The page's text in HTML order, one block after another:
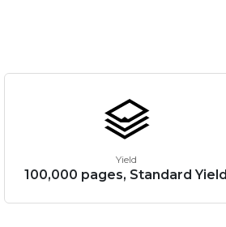
Yield
100,000 pages, Standard Yield